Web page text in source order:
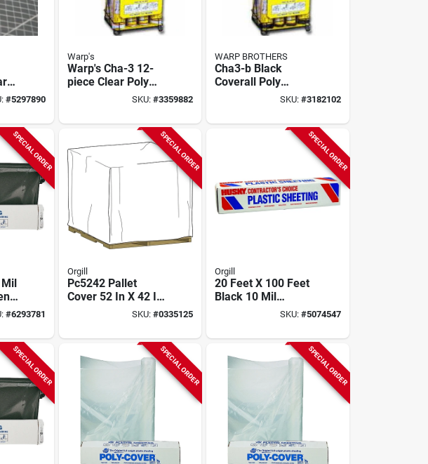
#5297890
Warp's
Warp's Cha-3 12-
piece Clear Poly
Film Display With
Rolls, 4mil
SKU:#3359882
WARP BROTHERS
Cha3-b Black
Coverall Poly
Display With 12
Length
SKU: #3182102
SPECIAL ORDER
Mil
b
#6293781
SPECIAL ORDER
Orgill
Pc5242 Pallet
Cover 52 In X 42 In
X 72 In 0.0015 In
SKU:#0335125
SPECIAL ORDER
Orgill
20 Feet X 100 Feet
Black 10 Mil
Polyethylene
purpose Cover
SKU: #5074547
SPECIAL ORDER SPECIAL ORDER SPECIAL ORDER